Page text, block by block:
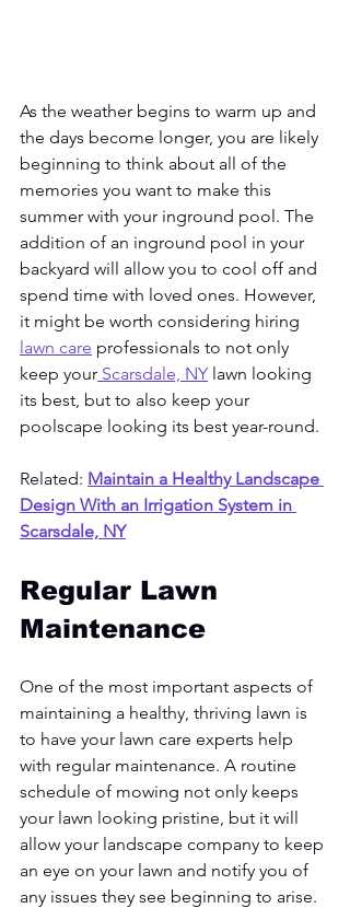
As the weather begins to warm up and
the days become longer, you are likely
beginning to think about all of the
memories you want to make this
summer with your inground pool. The
addition of an inground pool in your
backyard will allow you to cool off and
spend time with loved ones. However,
it might be worth considering hiring
lawn care professionals to not only
keep your Scarsdale, NY lawn looking
its best, but to also keep your
poolscape looking its best year-round.
Related: Maintain a Healthy Landscape
Design With an Irrigation System in
Scarsdale, NY
Regular Lawn
Maintenance
One of the most important aspects of
maintaining a healthy, thriving lawn is
to have your lawn care experts help
with regular maintenance. A routine
schedule of mowing not only keeps
your lawn looking pristine, but it will
allow your landscape company to keep
an eye on your lawn and notify you of
any issues they see beginning to arise.